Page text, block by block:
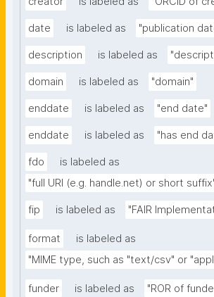
date is labeled as "publication
description is labeled as
domain is labeled as "domain"
enddate is labeled as "end date"
enddate is labeled as "has end
fdo
is labeled as
"full URI (e.g. handle.net) or short
fip is labeled as "FAIR
format
is labeled as
"MIME type, such as "text/csv" or
funder is labeled as "ROR of